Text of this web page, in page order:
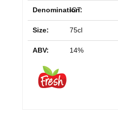
Denomination:
IGT
Size: 75cl
ABV: 14%